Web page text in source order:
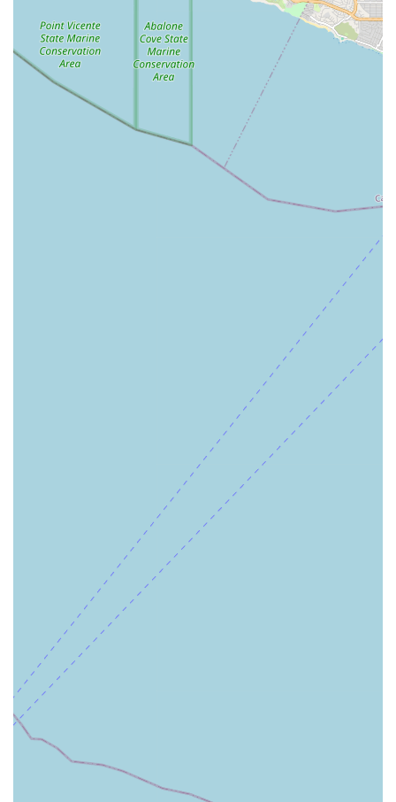
Phone: (424) 445-9144
Mobile Phone: +1 424-445-9144
What is worth choosing
Choosing the Concierge Services Agency in Rolling Hills
Estates is a decision to prioritize premium, personalized,
and expertly coordinated care. For California residents
who value a patient-centric model, where accessibility and
high-quality medical oversight are non-negotiable, a
concierge home health service provides an invaluable
promise of comprehensive support that keeps individuals
complex medical needs are met by licensed professionals.
The agency’s strategic location and accessible facilities
demonstrate a commitment to serving the entire
community, making the initial engagement process
seamless for all. Ultimately, clients who select this service
are not just hiring a caregiver; they are partnering with a
dedicated team whose primary goal is to advocate for their
health, coordinate their entire care journey, and provide
peace of mind to the whole family. This level of white-glove
service in the realm of home health care is a significant
advantage, particularly for post-hospital recovery,
managing chronic illness, and providing respectful,
constant support for aging family members in the Palos
Verdes Peninsula area. The blend of professional medical
resources and personalized attention makes this a premier
choice for those seeking the very best in Southern
California home health.